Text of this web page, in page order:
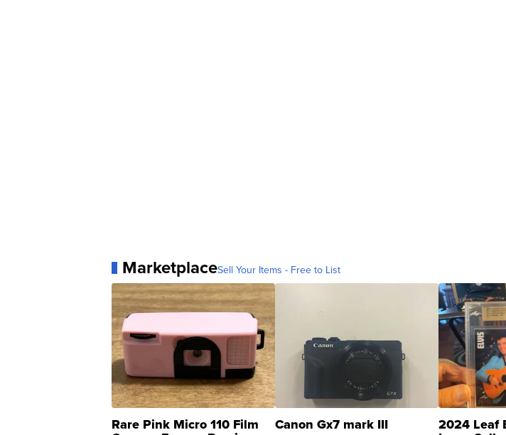
MarketplaceSell Your Items - Free to List
Rare Pink Micro 110 Film Canon Gx7 mark III 2024 Leaf